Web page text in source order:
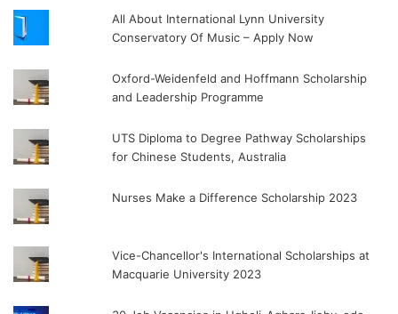
All About International Lynn University
Conservatory Of Music – Apply Now
Oxford-Weidenfeld and Hoffmann Scholarship
and Leadership Programme
UTS Diploma to Degree Pathway Scholarships
for Chinese Students, Australia
Nurses Make a Difference Scholarship 2023
Vice-Chancellor's International Scholarships at
Macquarie University 2023